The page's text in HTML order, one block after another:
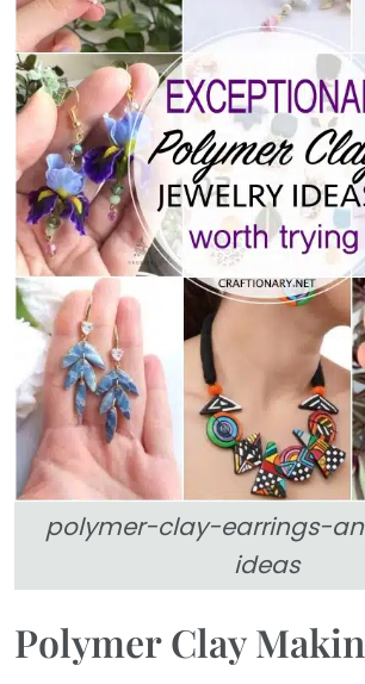
polymer-clay-earrings-
ideas
Polymer Clay